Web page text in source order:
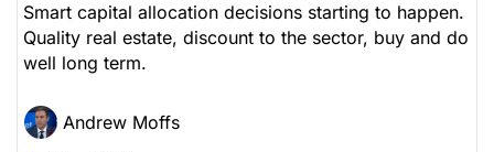
Smart capital allocation decisions starting to happen.
Quality real estate, discount to the sector, buy and do
well long term.
Andrew Moffs